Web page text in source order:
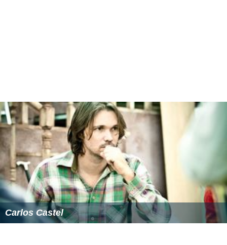
Carlos Castel